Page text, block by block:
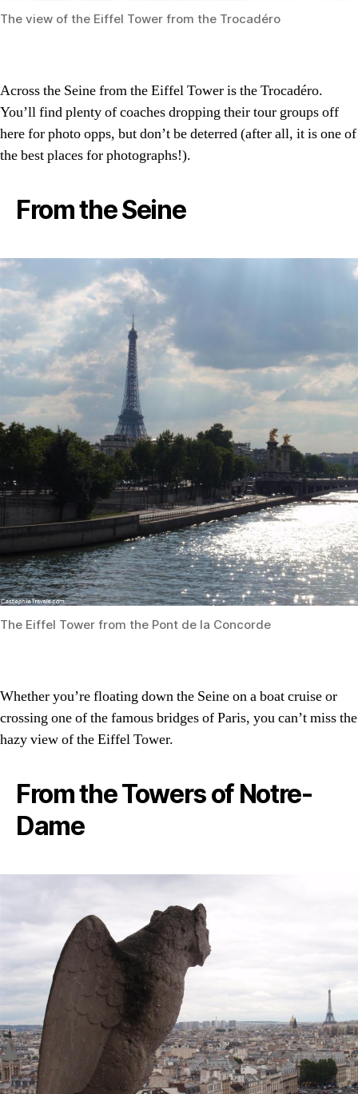
The view of the Eiffel Tower from the Trocadéro
Across the Seine from the Eiffel Tower is the Trocadéro.
You’ll find plenty of coaches dropping their tour groups off
here for photo opps, but don’t be deterred (after all, it is one of
the best places for photographs!).
From the Seine
The Eiffel Tower from the Pont de la Concorde
Whether you’re floating down the Seine on a boat cruise or
crossing one of the famous bridges of Paris, you can’t miss the
hazy view of the Eiffel Tower.
From the Towers of Notre-
Dame